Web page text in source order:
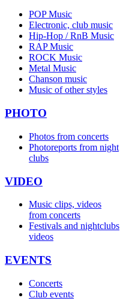
POP Music
Electronic, club music
Hip-Hop / RnB Music
RAP Music
ROCK Music
Metal Music
Chanson music
Music of other styles
PHOTO
Photos from concerts
Photoreports from night
clubs
VIDEO
Music clips, videos
from concerts
Festivals and nightclubs
videos
EVENTS
Concerts
Club events